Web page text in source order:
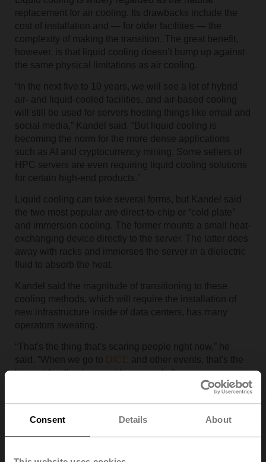
Consent Details About
replacement for air cooling. Its drawbacks include the
cost of installation and — for older facilities — the
complexity of making the transition. The great benefit,
however, is that liquid cooling doesn’t bump up against
the same physical limitations as air cooling.
“In the next five to 10 years, we will see a lot of hybrid
air- and liquid-cooled facilities, and air-based cooling
will still be used for servers hosting things like email and
social media,” Kandel said. “But liquid cooling is
becoming the norm for the more dense applications
such as AI and cryptocurrency mining. Some sellers of
HPC servers are even requiring liquid cooling solutions
for certain high-end products.”
Liquid cooling can take several forms, but Kandel said
the two most popular are direct-to-chip or “cold plate”
and immersion cooling. The former mounts a small heat-
exchanging device directly to the server. The latter does
away with racks and immerses the server in a dielectric
fluid to absorb the heat.
Kandel said the magnitude of transitioning to these
cooling methods, which will require the installation of
new infrastructure inside of data centers, has many
operators sweating.
“That's the thing that's scaring people right now,” he
said. “When we go to DICE and other events, that's the
biggest feedback we get from people.”
Fortunately, he added, fluid control technologies are
advancing in ways that will make the new cooling
systems run more efficiently and easier to operate.